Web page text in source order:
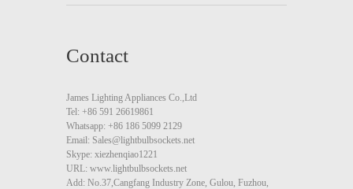
Contact
James Lighting Appliances Co.,Ltd
Tel: +86 591 26619861
Whatsapp: +86 186 5099 2129
Email: Sales@lightbulbsockets.net
Skype: xiezhenqiao1221
URL: www.lightbulbsockets.net
Add: No.37,Cangfang Industry Zone, Gulou, Fuzhou,